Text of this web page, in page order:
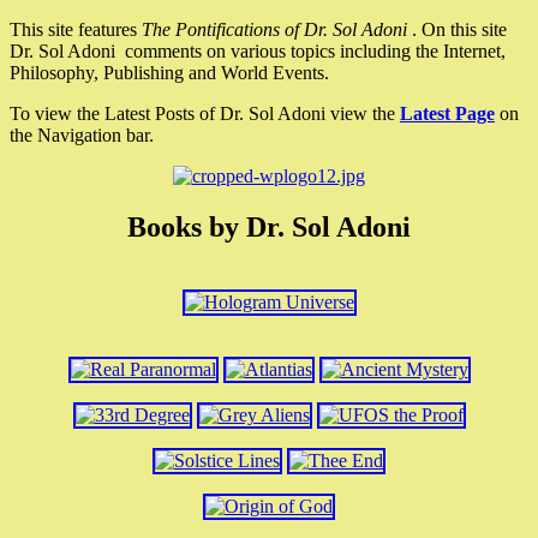
This site features The Pontifications of Dr. Sol Adoni . On this site
Dr. Sol Adoni comments on various topics including the Internet,
Philosophy, Publishing and World Events.
To view the Latest Posts of Dr. Sol Adoni view the Latest Page on
the Navigation bar.
Books by Dr. Sol Adoni